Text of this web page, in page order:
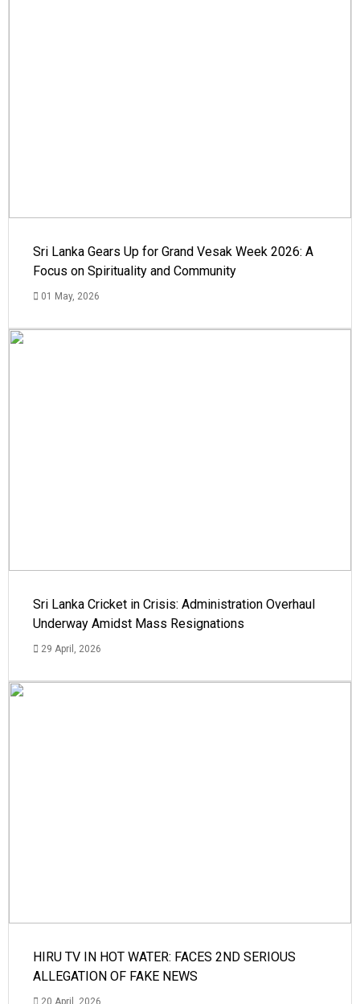
Sri Lanka Gears Up for Grand Vesak Week 2026: A
Focus on Spirituality and Community
01 May, 2026
Sri Lanka Cricket in Crisis: Administration Overhaul
Underway Amidst Mass Resignations
29 April, 2026
HIRU TV IN HOT WATER: FACES 2ND SERIOUS
ALLEGATION OF FAKE NEWS
20 April, 2026